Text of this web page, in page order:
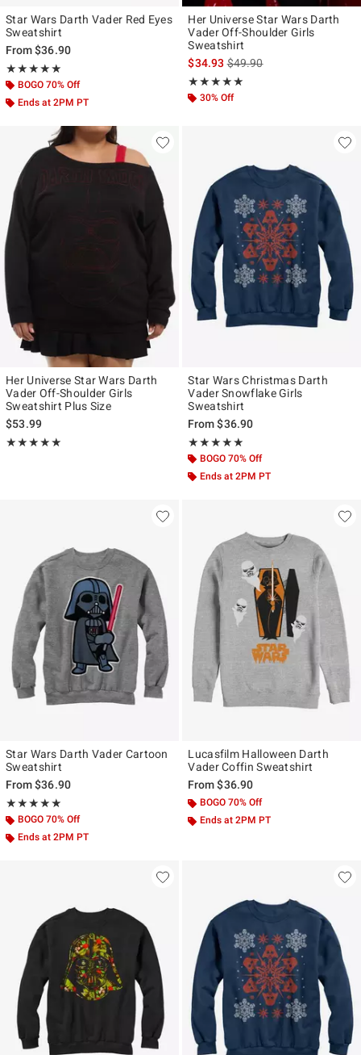
Star Wars Darth Vader Red Eyes
Sweatshirt
From$36.90
★★★★★
Rating, 5 out of 5
★★★★★
BOGO 70% Off
Ends at 2PM PT
Her Universe Star Wars Darth
Vader Off-Shoulder Girls
Sweatshirt
$34.93is sales price, the original
$49.90
★★★★★
Rating, 5 out of 5
★★★★★
30% Off
Her Universe Star Wars Darth
Vader Off-Shoulder Girls
Sweatshirt Plus Size
$53.99
★★★★★
Rating, 5 out of 5
★★★★★
Star Wars Christmas Darth
Vader Snowflake Girls
Sweatshirt
From$36.90
★★★★★
Rating, 5 out of 5
★★★★★
BOGO 70% Off
Ends at 2PM PT
Star Wars Darth Vader Cartoon
Sweatshirt
From$36.90
★★★★★
Rating, 5 out of 5
★★★★★
BOGO 70% Off
Ends at 2PM PT
Lucasfilm Halloween Darth
Vader Coffin Sweatshirt
From$36.90
BOGO 70% Off
Ends at 2PM PT